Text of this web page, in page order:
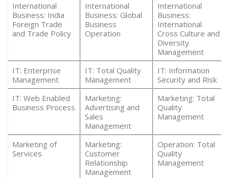
International
Business: India
Foreign Trade
and Trade Policy
International
Business: Global
Business
Operation
International
Business:
International
Cross Culture and
Diversity
Management
IT: Enterprise
Management
IT: Total Quality
Management
IT: Information
Security and Risk
IT: Web Enabled
Business Process
Marketing:
Advertising and
Sales
Management
Marketing: Total
Quality
Management
Marketing of
Services
Marketing:
Customer
Relationship
Management
Operation: Total
Quality
Management